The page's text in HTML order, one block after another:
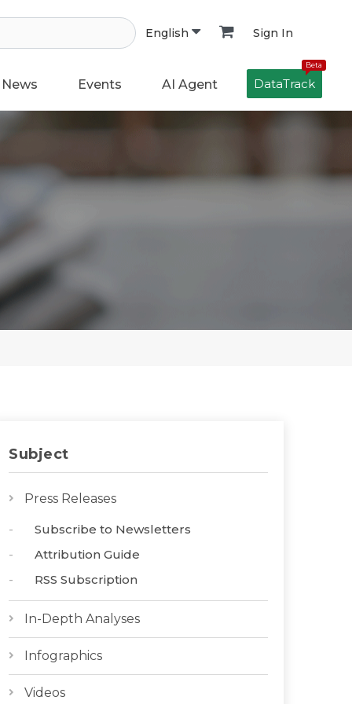
English Sign In
News Events AI Agent
Beta
DataTrack
Subject
Press Releases
Subscribe to Newsletters
Attribution Guide
RSS Subscription
In-Depth Analyses
Infographics
Videos